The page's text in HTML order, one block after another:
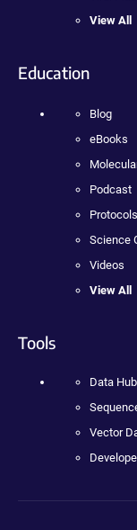
View All
Education
Blog
eBooks
Podcast
Protocols
Science
Videos
View All
Tools
Data Hub
Vector